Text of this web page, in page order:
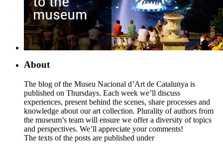
About
The blog of the Museu Nacional d’Art de Catalunya is
published on Thursdays. Each week we’ll discuss
experiences, present behind the scenes, share processes and
knowledge about our art collection. Plurality of authors from
the museum’s team will ensure we offer a diversity of topics
and perspectives. We’ll appreciate your comments!
The texts of the posts are published under